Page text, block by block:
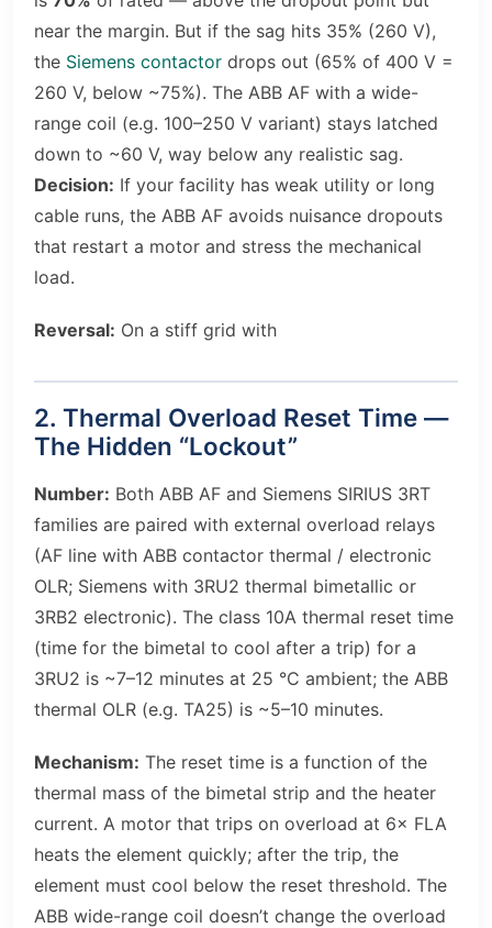
near the margin. But if the sag hits 35% (260 V),
the Siemens contactor drops out (65% of 400 V =
260 V, below ~75%). The ABB AF with a wide-
range coil (e.g. 100–250 V variant) stays latched
down to ~60 V, way below any realistic sag.
Decision: If your facility has weak utility or long
cable runs, the ABB AF avoids nuisance dropouts
that restart a motor and stress the mechanical
load.
Reversal: On a stiff grid with
2. Thermal Overload Reset Time —
The Hidden “Lockout”
Number: Both ABB AF and Siemens SIRIUS 3RT
families are paired with external overload relays
(AF line with ABB contactor thermal / electronic
OLR; Siemens with 3RU2 thermal bimetallic or
3RB2 electronic). The class 10A thermal reset time
(time for the bimetal to cool after a trip) for a
3RU2 is ~7–12 minutes at 25 °C ambient; the ABB
thermal OLR (e.g. TA25) is ~5–10 minutes.
Mechanism: The reset time is a function of the
thermal mass of the bimetal strip and the heater
current. A motor that trips on overload at 6× FLA
heats the element quickly; after the trip, the
element must cool below the reset threshold. The
ABB wide-range coil doesn’t change the overload